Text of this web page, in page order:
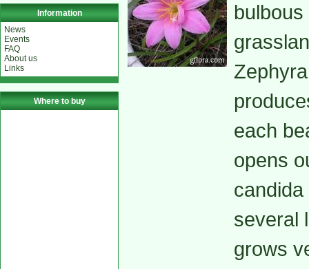
Information
News
Events
FAQ
About us
Links
Where to buy
each
opens
several
grows